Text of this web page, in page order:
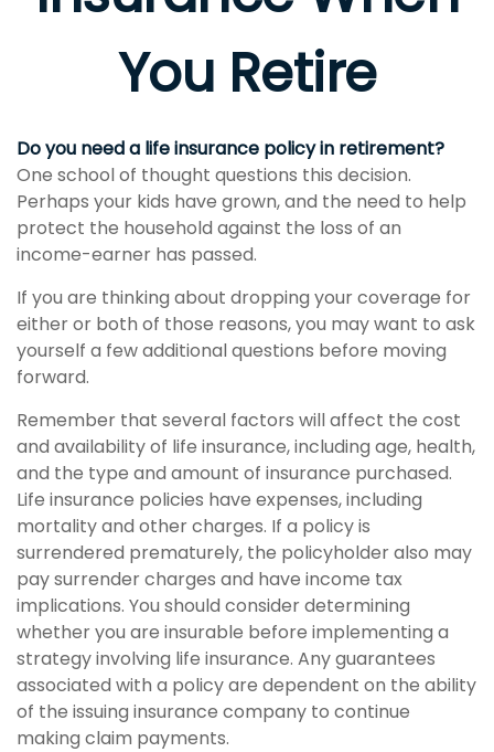
You Retire
Do you need a life insurance policy in retirement?
One school of thought questions this decision.
Perhaps your kids have grown, and the need to help
protect the household against the loss of an
income-earner has passed.
If you are thinking about dropping your coverage for
either or both of those reasons, you may want to ask
yourself a few additional questions before moving
forward.
Remember that several factors will affect the cost
and availability of life insurance, including age, health,
and the type and amount of insurance purchased.
Life insurance policies have expenses, including
mortality and other charges. If a policy is
surrendered prematurely, the policyholder also may
pay surrender charges and have income tax
implications. You should consider determining
whether you are insurable before implementing a
strategy involving life insurance. Any guarantees
associated with a policy are dependent on the ability
of the issuing insurance company to continue
making claim payments.